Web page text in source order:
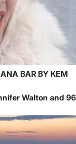
BAR BY KEM
Walton and 96